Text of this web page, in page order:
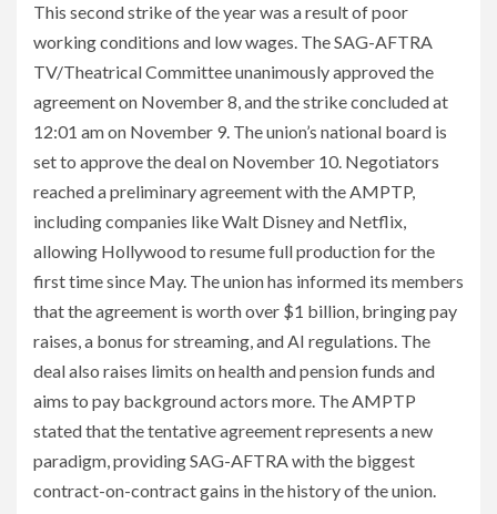
This second strike of the year was a result of poor
working conditions and low wages. The SAG-AFTRA
TV/Theatrical Committee unanimously approved the
agreement on November 8, and the strike concluded at
12:01 am on November 9. The union’s national board is
set to approve the deal on November 10. Negotiators
reached a preliminary agreement with the AMPTP,
including companies like Walt Disney and Netflix,
allowing Hollywood to resume full production for the
first time since May. The union has informed its members
that the agreement is worth over $1 billion, bringing pay
raises, a bonus for streaming, and AI regulations. The
deal also raises limits on health and pension funds and
aims to pay background actors more. The AMPTP
stated that the tentative agreement represents a new
paradigm, providing SAG-AFTRA with the biggest
contract-on-contract gains in the history of the union.